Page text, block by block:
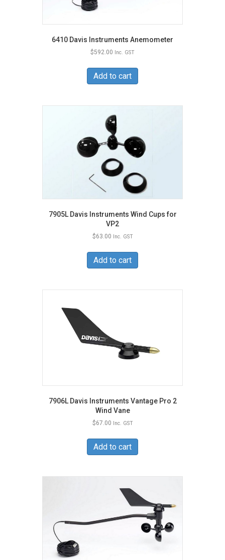
6410 Davis Instruments Anemometer
$592.00 Inc. GST
Add to cart
7905L Davis Instruments Wind Cups for
VP2
$63.00 Inc. GST
Add to cart
7906L Davis Instruments Vantage Pro 2
Wind Vane
$67.00 Inc. GST
Add to cart